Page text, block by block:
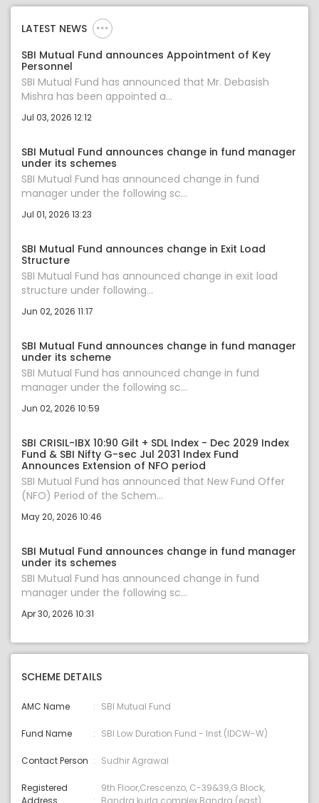
LATEST NEWS
SBI Mutual Fund announces Appointment of Key
Personnel
SBI Mutual Fund has announced that Mr. Debasish
Mishra has been appointed a...
Jul 03, 2026 12:12
SBI Mutual Fund announces change in fund manager
under its schemes
SBI Mutual Fund has announced change in fund
manager under the following sc...
Jul 01, 2026 13:23
SBI Mutual Fund announces change in Exit Load
Structure
SBI Mutual Fund has announced change in exit load
structure under following...
Jun 02, 2026 11:17
SBI Mutual Fund announces change in fund manager
under its scheme
SBI Mutual Fund has announced change in fund
manager under the following sc...
Jun 02, 2026 10:59
SBI CRISIL-IBX 10:90 Gilt + SDL Index - Dec 2029 Index
Fund & SBI Nifty G-sec Jul 2031 Index Fund
Announces Extension of NFO period
SBI Mutual Fund has announced that New Fund Offer
(NFO) Period of the Schem...
May 20, 2026 10:46
SBI Mutual Fund announces change in fund manager
under its schemes
SBI Mutual Fund has announced change in fund
manager under the following sc...
Apr 30, 2026 10:31
SCHEME DETAILS
AMC Name SBI Mutual Fund
Fund Name SBI Low Duration Fund - Inst (IDCW-W)
Contact Person Sudhir Agrawal
Registered
9th Floor,Crescenzo, C-39&39,G Block,